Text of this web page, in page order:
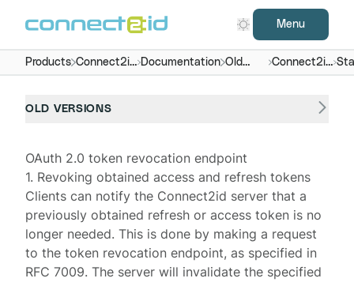
Menu
Products Connect2id
server
Documentation Old
versions
Connect2id
server 4.x
OLD VERSIONS
OAuth 2.0 token revocation endpoint
1. Revoking obtained access and refresh tokens
Clients can notify the Connect2id server that a
previously obtained refresh or access token is no
longer needed. This is done by making a request
to the token revocation endpoint, as specified in
RFC 7009. The server will invalidate the specified